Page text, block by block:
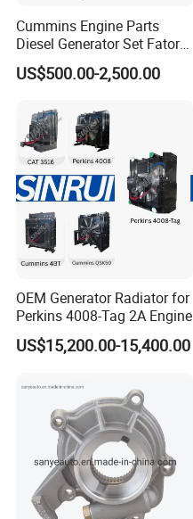
Cummins Engine Parts
Diesel Generator Set Fatory
Kta19 Series Engine 576kVA
- 650kVA 50Hz 501kw 60Hz
Power Solar Generator,
Marine
US$500.00-2,500.00
OEM Generator Radiator for
Perkins 4008-Tag 2A Engine
US$15,200.00-15,400.00